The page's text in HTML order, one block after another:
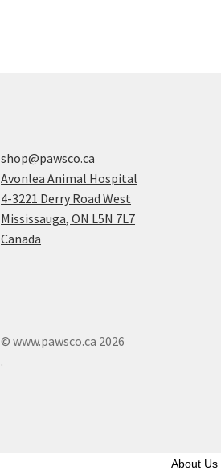
shop@pawsco.ca
Avonlea Animal Hospital
4-3221 Derry Road West
Mississauga,ON L5N 7L7
Canada
© www.pawsco.ca 2026
.
About Us